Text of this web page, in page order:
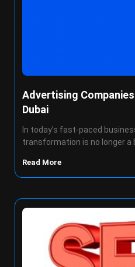
Advertising
Dubai
In today’s fast-paced
transformation is no longer a
Read More